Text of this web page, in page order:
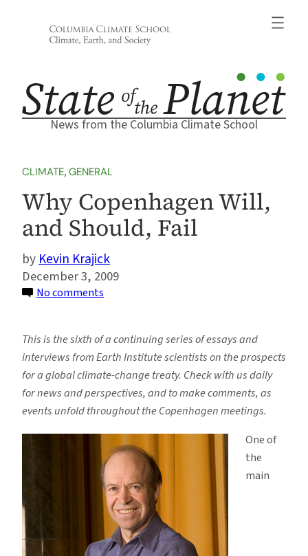
News from the Columbia Climate School
CLIMATE, GENERAL
Why Copenhagen Will,
and Should, Fail
Kevin Krajick
December 3, 2009
No comments
Will,
and
Should,
Fail
This is the sixth of a continuing series of essays and
interviews from Earth Institute scientists on the prospects
for a global climate-change treaty. Check with us daily
for news and perspectives, and to make comments, as
events unfold throughout the Copenhagen meetings.
One of
the
main